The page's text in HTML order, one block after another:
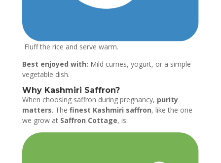
Fluff the rice and serve warm.
Best enjoyed with: Mild curries, yogurt, or a simple
vegetable dish.
Why Kashmiri Saffron?
When choosing saffron during pregnancy, purity
matters. The finest Kashmiri saffron, like the one
we grow at Saffron Cottage, is: